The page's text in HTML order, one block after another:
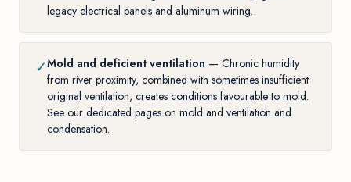
legacy electrical panels and aluminum wiring.
✓Mold and deficient ventilation — Chronic humidity
from river proximity, combined with sometimes insufficient
original ventilation, creates conditions favourable to mold.
See our dedicated pages on mold and ventilation and
condensation.